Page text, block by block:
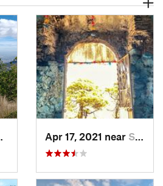
Lomas d…, MXApr 17, 2021 near San Lor…, MX